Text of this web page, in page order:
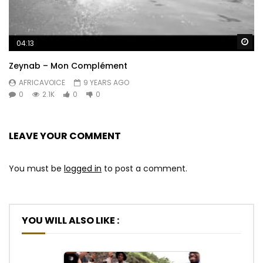
04:13
Zeynab – Mon Complément
AFRICAVOICE
9 YEARS AGO
0
2.1K 0 0
LEAVE YOUR COMMENT
You must be logged in to post a comment.
YOU WILL ALSO LIKE :